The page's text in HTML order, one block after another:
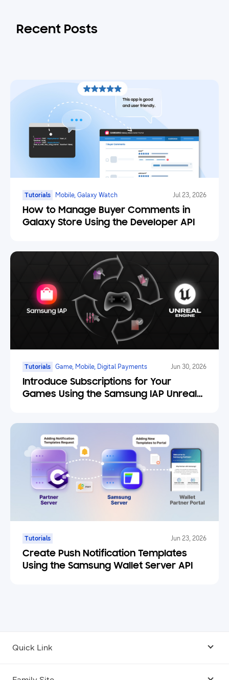
Recent Posts
Tutorials Mobile, Galaxy Watch Jul 23, 2026
How to Manage Buyer Comments in
Galaxy Store Using the Developer API
Tutorials Game, Mobile, Digital Payments Jun 30, 2026
Introduce Subscriptions for Your
Games Using the Samsung IAP Unreal
Tutorials Jun 23, 2026
Create Push Notification Templates
Using the Samsung Wallet Server API
Quick Link